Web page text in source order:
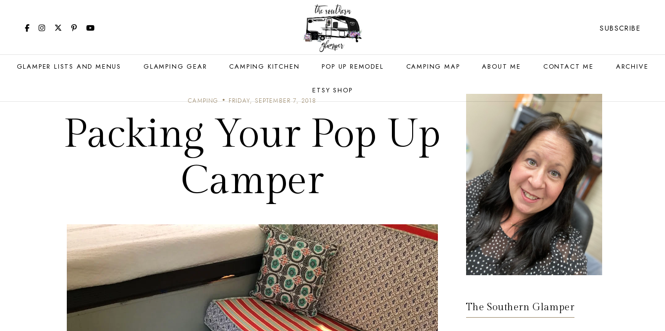
SUBSCRIBE
GLAMPER LISTS AND MENUS GLAMPING GEAR CAMPING KITCHEN POP UP REMODEL CAMPING MAP ABOUT ME CONTACT ME ARCHIVE
ETSY SHOP
CAMPING FRIDAY, SEPTEMBER 7, 2018
Packing Your Pop Up
Camper
The Southern Glamper